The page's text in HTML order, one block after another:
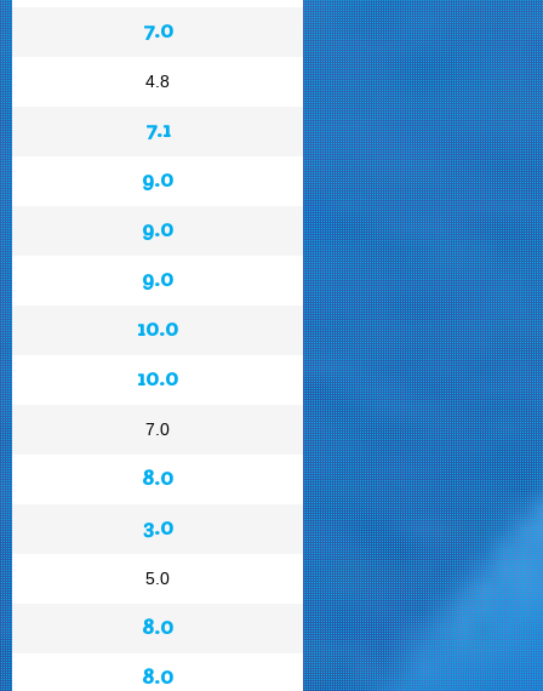
7.0
4.8
7.1
9.0
9.0
9.0
10.0
10.0
7.0
8.0
3.0
5.0
8.0
8.0